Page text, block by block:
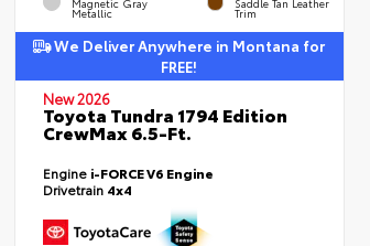
Magnetic Gray
Metallic
Saddle Tan Leather
Trim
We Deliver Anywhere in Montana for
FREE!
New 2026
Toyota Tundra 1794 Edition
CrewMax 6.5-Ft.
Engine i-FORCE V6 Engine
Drivetrain 4x4